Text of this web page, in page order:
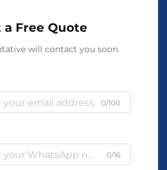
a Free Quote
will contact you soon.
0/100
0/16